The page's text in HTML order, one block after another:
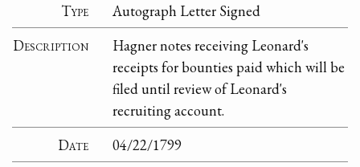
Type
Autograph Letter Signed
Description
Hagner notes receiving Leonard's
receipts for bounties paid which will be
filed until review of Leonard's
recruiting account.
Date
04/22/1799